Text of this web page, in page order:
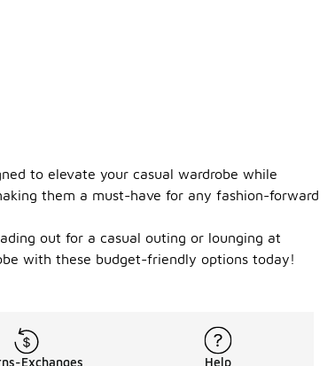
to elevate your casual wardrobe while
them a must-have for any fashion-forward
out for a casual outing or lounging at
with these budget-friendly options today!
Exchanges Help